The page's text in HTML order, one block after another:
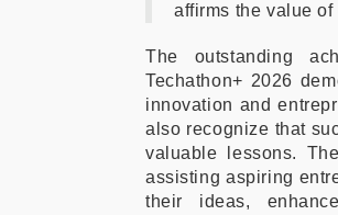
affirms the value
The outstanding
Techathon+ 2026
innovation and
also recognize that
valuable lessons.
assisting aspiring
their ideas,